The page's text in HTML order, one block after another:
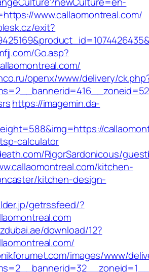
www.callaomontreal.com/
exit?
Go.asp?
openx/www/delivery/
https://imagemin.da-
calculator
RigorSardonicous/
kitchen-
kitchen-design-
getrssfeed/?
download/12?
images/www/